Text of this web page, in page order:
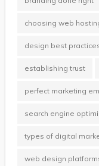
choosing web
design best
establishing trust
perfect marketing
search engine
types of digital
web design